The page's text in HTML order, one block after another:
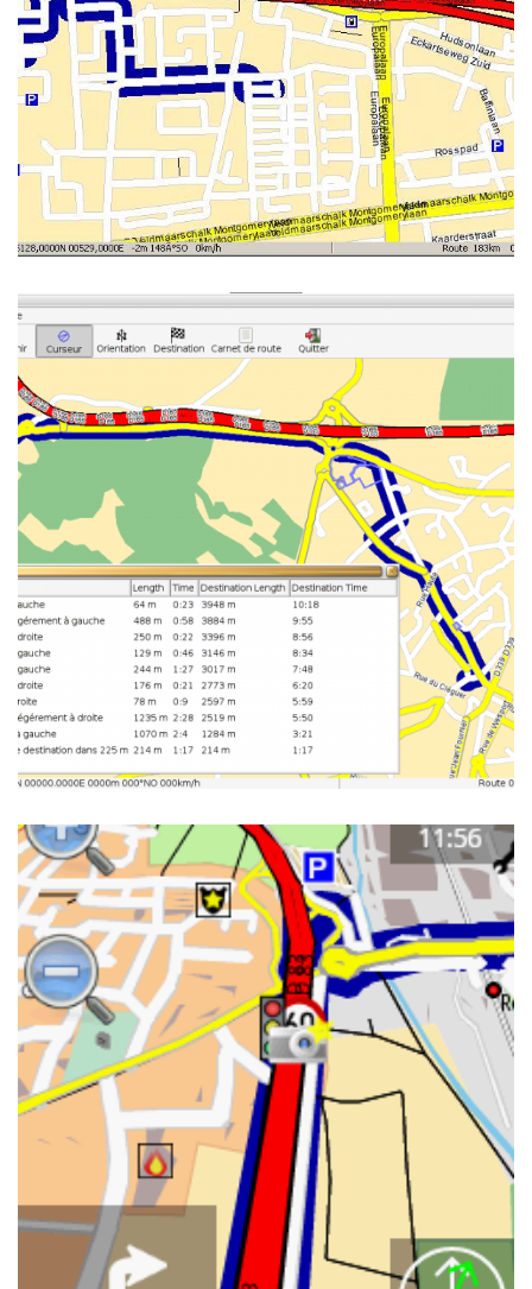
NAVIT RUNNING ON WINDOWS-
XP (GTK TOOLKIT)
GTK GUI UNDER
ENLIGHTENMENT, SHOWING
THE ROADBOOK, OSM MAP
FROM BREST IN FRANCE
NAVIT ON HTC WILDFIRE IN
PORTRAIT MODE